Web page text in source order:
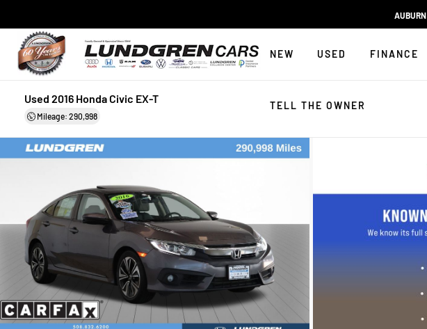
AUBURN
NEW USED FINANCE
TELL THE OWNER
Used 2016 Honda Civic EX-T
Mileage: 290,998